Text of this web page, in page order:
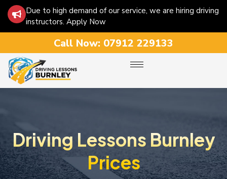
Due to high demand of our service, we are hiring driving
instructors. Apply Now
Call Now: 07912 229133
Driving Lessons Burnley
Prices